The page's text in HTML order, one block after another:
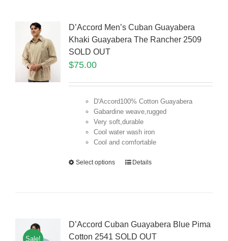
D’Accord Men’s Cuban Guayabera
Khaki Guayabera The Rancher 2509
SOLD OUT
$75.00
D'Accord100% Cotton Guayabera
Gabardine weave,rugged
Very soft,durable
Cool water wash iron
Cool and comfortable
Select options Details
Sale!
D’Accord Cuban Guayabera Blue Pima
Cotton 2541 SOLD OUT